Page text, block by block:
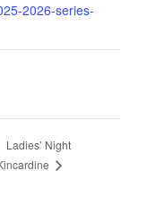
2026-series-
Ladies’ Night